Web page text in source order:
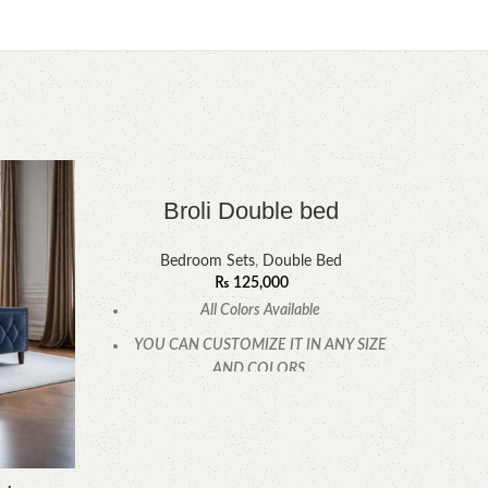
Broli Double bed
Bedroom Sets, Double Bed
₨125,000
All Colors Available
YOU CAN CUSTOMIZE IT IN ANY SIZE
AND COLORS.
CALL OR WHATSAPP.
-7%